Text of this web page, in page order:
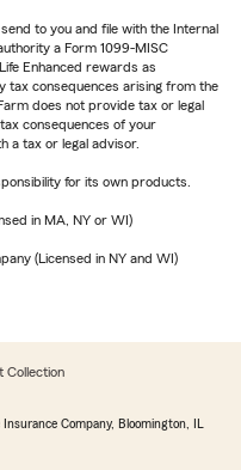
to you and file with the Internal
a Form 1099-MISC
Enhanced rewards as
tax consequences arising from the
does not provide tax or legal
consequences of your
a tax or legal advisor.
for its own products.
in MA, NY or WI)
(Licensed in NY and WI)
Collection
Company, Bloomington, IL